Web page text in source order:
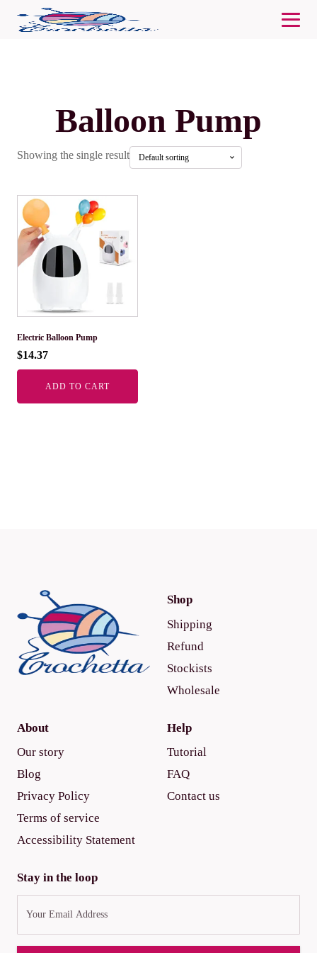
Balloon Pump
Showing the single result
Electric Balloon Pump
$14.37
ADD TO CART
Shop
Shipping
Refund
Stockists
Wholesale
About
Our story
Blog
Privacy Policy
Terms of service
Accessibility Statement
Help
Tutorial
FAQ
Contact us
Stay in the loop